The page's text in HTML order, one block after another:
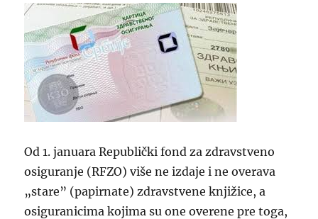
Od 1. januara Republički fond za zdravstveno
osiguranje (RFZO) više ne izdaje i ne overava
„stare” (papirnate) zdravstvene knjižice, a
osiguranicima kojima su one overene pre toga,